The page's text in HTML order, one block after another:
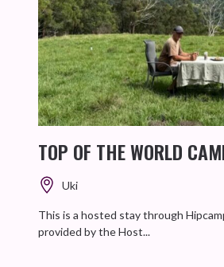
TOP OF THE WORLD
Uki
This is a hosted stay through
provided by the Host...